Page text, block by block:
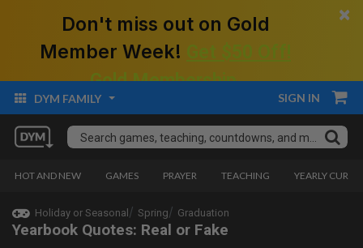
Don't miss out on Gold
Member Week!
Gold Membership.
×
DYM FAMILY SIGN IN
HOT AND NEW GAMES PRAYER TEACHING YEARLY
Holiday or Seasonal Spring Graduation
Yearbook Quotes: Real or Fake